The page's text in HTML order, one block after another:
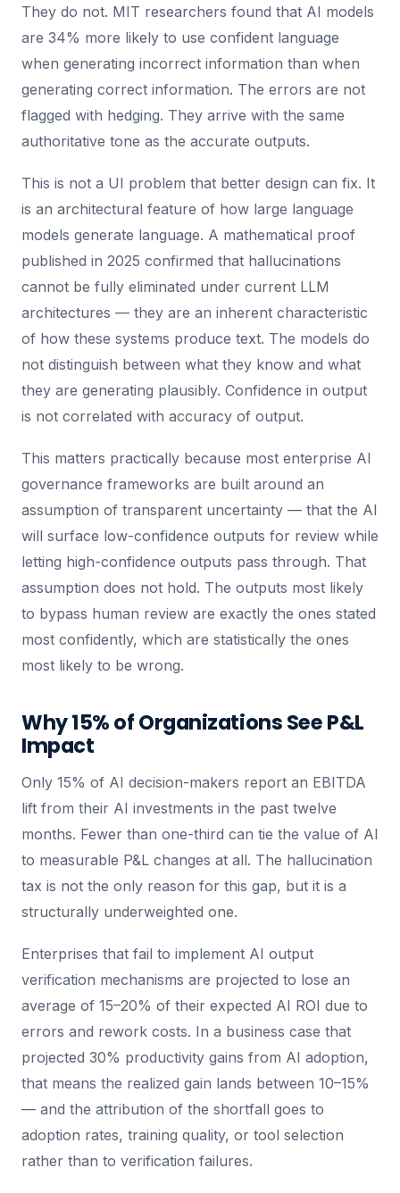
They do not. MIT researchers found that AI models
are 34% more likely to use confident language
when generating incorrect information than when
generating correct information. The errors are not
flagged with hedging. They arrive with the same
authoritative tone as the accurate outputs.
This is not a UI problem that better design can fix. It
is an architectural feature of how large language
models generate language. A mathematical proof
published in 2025 confirmed that hallucinations
cannot be fully eliminated under current LLM
architectures — they are an inherent characteristic
of how these systems produce text. The models do
not distinguish between what they know and what
they are generating plausibly. Confidence in output
is not correlated with accuracy of output.
This matters practically because most enterprise AI
governance frameworks are built around an
assumption of transparent uncertainty — that the AI
will surface low-confidence outputs for review while
letting high-confidence outputs pass through. That
assumption does not hold. The outputs most likely
to bypass human review are exactly the ones stated
most confidently, which are statistically the ones
most likely to be wrong.
Why 15% of Organizations See P&L
Impact
Only 15% of AI decision-makers report an EBITDA
lift from their AI investments in the past twelve
months. Fewer than one-third can tie the value of AI
to measurable P&L changes at all. The hallucination
tax is not the only reason for this gap, but it is a
structurally underweighted one.
Enterprises that fail to implement AI output
verification mechanisms are projected to lose an
average of 15–20% of their expected AI ROI due to
errors and rework costs. In a business case that
projected 30% productivity gains from AI adoption,
that means the realized gain lands between 10–15%
— and the attribution of the shortfall goes to
adoption rates, training quality, or tool selection
rather than to verification failures.